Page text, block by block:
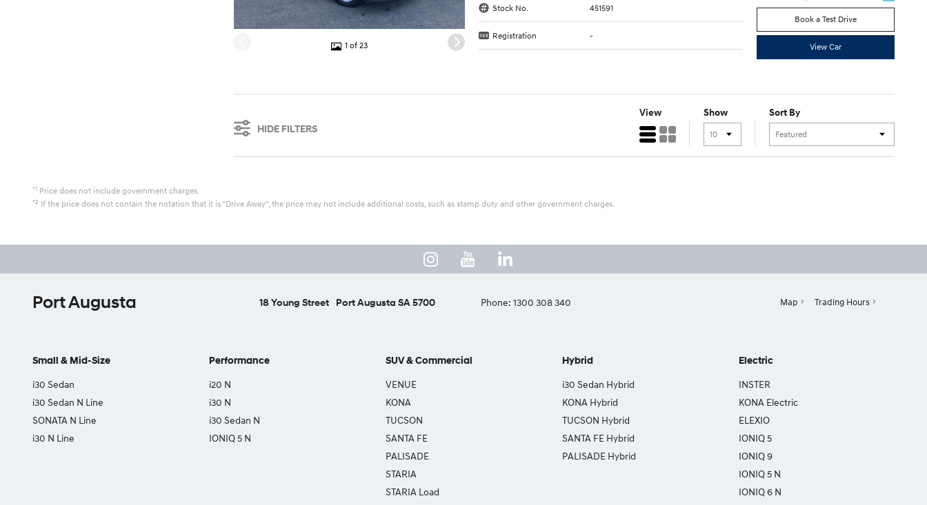
1 of 23
Stock No. 451591
Registration -
Book a Test Drive
View Car
HIDE FILTERS
View Show Sort By
*1 Price does not include government charges.
*2 If the price does not contain the notation that it is "Drive Away", the price may not include additional costs, such as stamp duty and other government charges.
Port Augusta 18 Young Street Port Augusta SA 5700 Phone: 1300 308 340 Map Trading Hours
Small & Mid-Size
i30 Sedan
i30 Sedan N Line
SONATA N Line
i30 N Line
Performance
i20 N
i30 N
i30 Sedan N
IONIQ 5 N
SUV & Commercial
VENUE
KONA
TUCSON
SANTA FE
PALISADE
STARIA
STARIA Load
Hybrid
i30 Sedan Hybrid
KONA Hybrid
TUCSON Hybrid
SANTA FE Hybrid
PALISADE Hybrid
Electric
INSTER
KONA Electric
ELEXIO
IONIQ 5
IONIQ 9
IONIQ 5 N
IONIQ 6 N